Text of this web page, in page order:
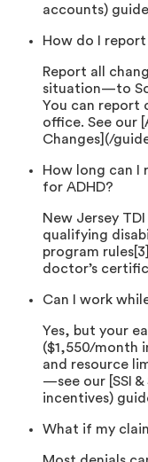
accounts)
How do I
Report all
situation—to
You can report
office. See our
Changes](/
How long can I
for ADHD?
New Jersey
qualifying
program
doctor’s
Can I work
Yes, but your
($1,550/month
and resource
—see our [SSI
incentives)
What if my